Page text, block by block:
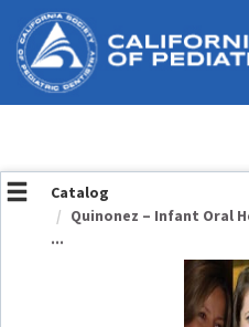
OasisLMS
Catalog
Quinonez – Infant Oral
...